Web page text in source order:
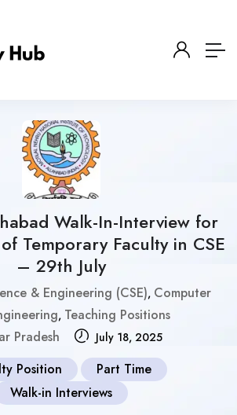
Walk-In-Interview for
Temporary Faculty in CSE
– 29th July
& Engineering (CSE), Computer
, Teaching Positions
Pradesh
July 18, 2025
Position
Part Time
Walk-in Interviews